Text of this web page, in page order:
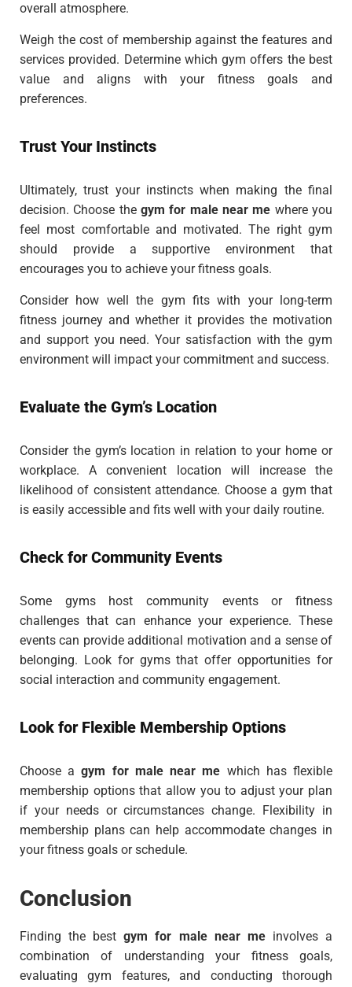
overall atmosphere.
Weigh the cost of membership against the features and
services provided. Determine which gym offers the best
value and aligns with your fitness goals and
preferences.
Trust Your Instincts
Ultimately, trust your instincts when making the final
decision. Choose the gym for male near me where you
feel most comfortable and motivated. The right gym
should provide a supportive environment that
encourages you to achieve your fitness goals.
Consider how well the gym fits with your long-term
fitness journey and whether it provides the motivation
and support you need. Your satisfaction with the gym
environment will impact your commitment and success.
Evaluate the Gym’s Location
Consider the gym’s location in relation to your home or
workplace. A convenient location will increase the
likelihood of consistent attendance. Choose a gym that
is easily accessible and fits well with your daily routine.
Check for Community Events
Some gyms host community events or fitness
challenges that can enhance your experience. These
events can provide additional motivation and a sense of
belonging. Look for gyms that offer opportunities for
social interaction and community engagement.
Look for Flexible Membership Options
Choose agym for male near me which has flexible
membership options that allow you to adjust your plan
if your needs or circumstances change. Flexibility in
membership plans can help accommodate changes in
your fitness goals or schedule.
Conclusion
Finding the bestgym for male near meinvolves a
combination of understanding your fitness goals,
evaluating gym features, and conducting thorough